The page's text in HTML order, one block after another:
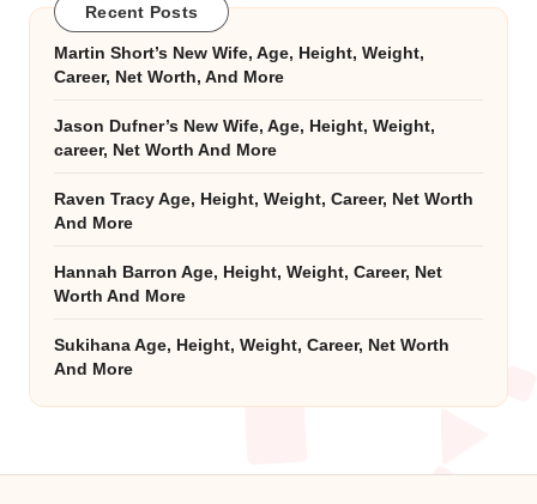
Recent Posts
Martin Short’s New Wife, Age, Height, Weight,
Career, Net Worth, And More
Jason Dufner’s New Wife, Age, Height, Weight,
career, Net Worth And More
Raven Tracy Age, Height, Weight, Career, Net Worth
And More
Hannah Barron Age, Height, Weight, Career, Net
Worth And More
Sukihana Age, Height, Weight, Career, Net Worth
And More